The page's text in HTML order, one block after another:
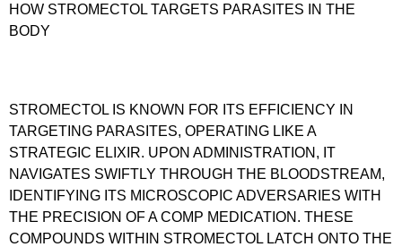
HOW STROMECTOL TARGETS PARASITES IN THE
BODY
STROMECTOL IS KNOWN FOR ITS EFFICIENCY IN
TARGETING PARASITES, OPERATING LIKE A
STRATEGIC ELIXIR. UPON ADMINISTRATION, IT
NAVIGATES SWIFTLY THROUGH THE BLOODSTREAM,
IDENTIFYING ITS MICROSCOPIC ADVERSARIES WITH
THE PRECISION OF A COMP MEDICATION. THESE
COMPOUNDS WITHIN STROMECTOL LATCH ONTO THE